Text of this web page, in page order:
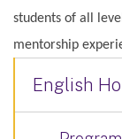
students of all
mentorship
English